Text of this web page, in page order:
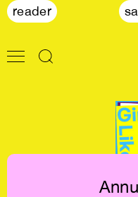
reader